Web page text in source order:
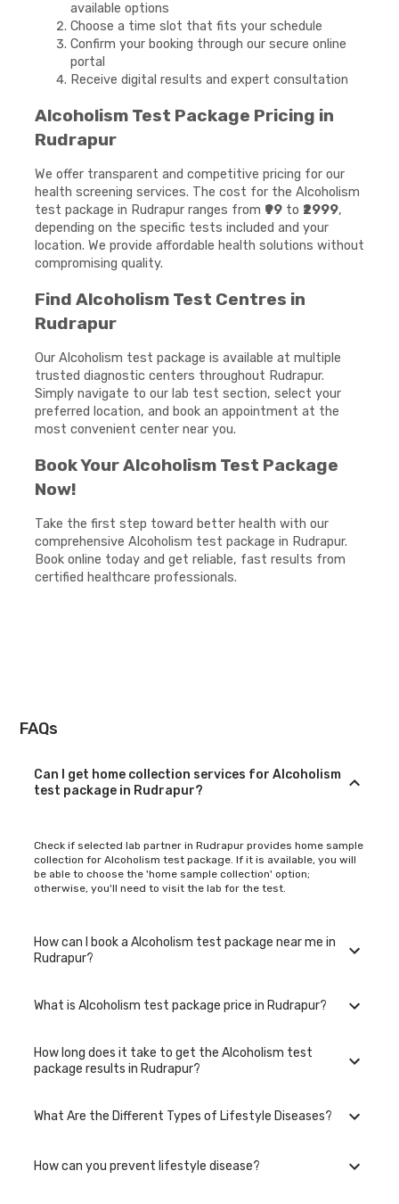
available options
Choose a time slot that fits your schedule
Confirm your booking through our secure online
portal
Receive digital results and expert consultation
Alcoholism Test Package Pricing in
Rudrapur
We offer transparent and competitive pricing for our
health screening services. The cost for the Alcoholism
test package in Rudrapur ranges from ₹99to ₹2999,
depending on the specific tests included and your
location. We provide affordable health solutions without
compromising quality.
Find Alcoholism Test Centres in
Rudrapur
Our Alcoholism test package is available at multiple
trusted diagnostic centers throughout Rudrapur.
Simply navigate to our lab test section, select your
preferred location, and book an appointment at the
most convenient center near you.
Book Your Alcoholism Test Package
Now!
Take the first step toward better health with our
comprehensive Alcoholism test package in Rudrapur.
Book online today and get reliable, fast results from
certified healthcare professionals.
FAQs
Can I get home collection services for Alcoholism
test package in Rudrapur?
Check if selected lab partner in Rudrapur provides home sample
collection for Alcoholism test package. If it is available, you will
be able to choose the 'home sample collection' option;
otherwise, you'll need to visit the lab for the test.
How can I book a Alcoholism test package near me in
Rudrapur?
You can easily book an appointment for Alcoholism test
also call on our hotline 020-48562555 to book an appointment.
We will be glad to help you.
What is Alcoholism test package price in Rudrapur?
The Alcoholism test package in Rudrapur is available at an
affordable rate.
How long does it take to get the Alcoholism test
package results in Rudrapur?
The turnaround time for receiving results may vary depending
in Rudrapur.
What Are the Different Types of Lifestyle Diseases?
Lifestyle diseases are chronic conditions linked to the way
How can you prevent lifestyle disease?